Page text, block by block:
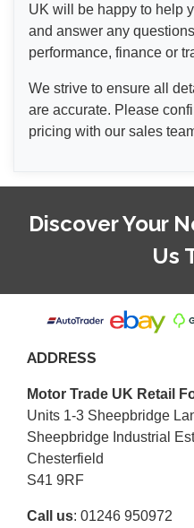
UK will be happy to help
and answer any
performance, finance or
We strive to ensure all
are accurate. Please
pricing with our sales
Discover Your
Us
ADDRESS
Motor Trade UK Retail
Units 1-3 Sheepbridge
Sheepbridge Industrial
Chesterfield
S41 9RF
Call us: 01246 950972